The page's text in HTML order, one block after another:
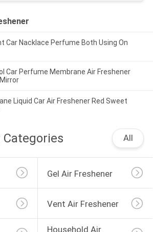
Car Nacklace Perfume Both Using On
Car Perfume Membrane Air Freshener
Liquid Car Air Freshener Red Sweet
Categories All
Gel Air Freshener
Vent Air Freshener
Household Air